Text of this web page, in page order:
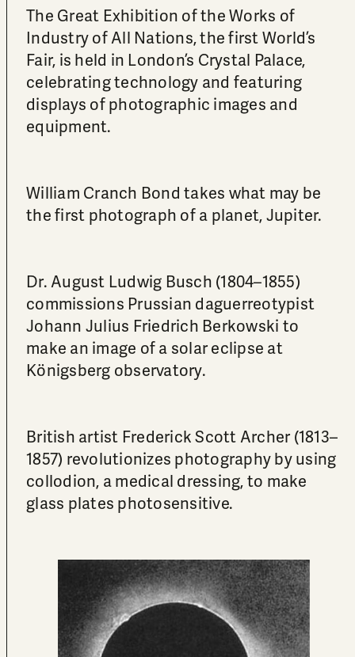
The Great Exhibition of the Works of
Industry of All Nations, the first World’s
Fair, is held in London’s Crystal Palace,
celebrating technology and featuring
displays of photographic images and
equipment.
William Cranch Bond takes what may be
the first photograph of a planet, Jupiter.
Dr. August Ludwig Busch (1804–1855)
commissions Prussian daguerreotypist
Johann Julius Friedrich Berkowski to
make an image of a solar eclipse at
Königsberg observatory.
British artist Frederick Scott Archer (1813–
1857) revolutionizes photography by using
collodion, a medical dressing, to make
glass plates photosensitive.